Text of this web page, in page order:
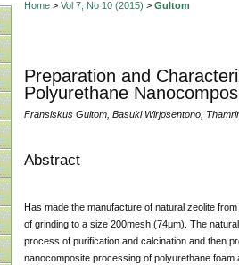
Home> Vol 7, No 10 (2015) > Gultom
Preparation and
Polyurethane
Fransiskus Gultom, Basuki Wirjosentono,
Abstract
Has made the manufacture of natural zeolite
of grinding to a size 200mesh (74μm). The
process of purification and calcination and then
nanocomposite processing of polyurethane